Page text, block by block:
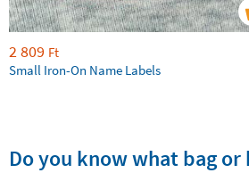
2 809 Ft
Small Iron-On Name Labels
Do you know what bag